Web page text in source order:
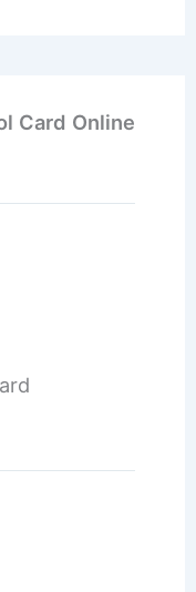
Card Online